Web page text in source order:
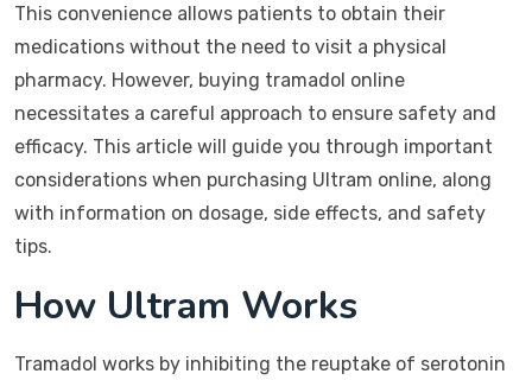
This convenience allows patients to obtain their
medications without the need to visit a physical
pharmacy. However, buying tramadol online
necessitates a careful approach to ensure safety and
efficacy. This article will guide you through important
considerations when purchasing Ultram online, along
with information on dosage, side effects, and safety
tips.
How Ultram Works
Tramadol works by inhibiting the reuptake of serotonin